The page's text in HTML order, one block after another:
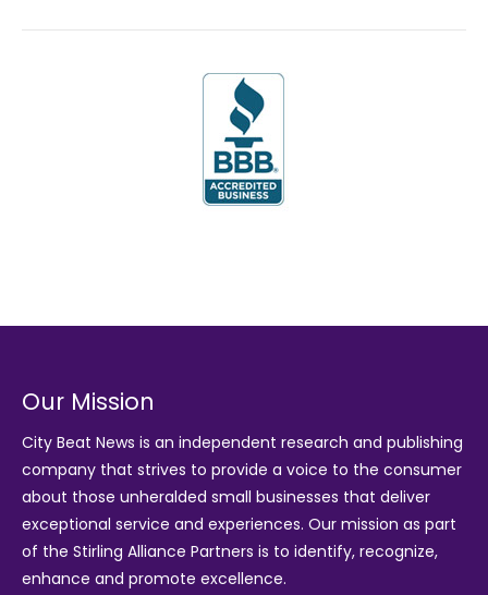
Our Mission
City Beat News is an independent research and publishing
company that strives to provide a voice to the consumer
about those unheralded small businesses that deliver
exceptional service and experiences. Our mission as part
of the Stirling Alliance Partners is to identify, recognize,
enhance and promote excellence.